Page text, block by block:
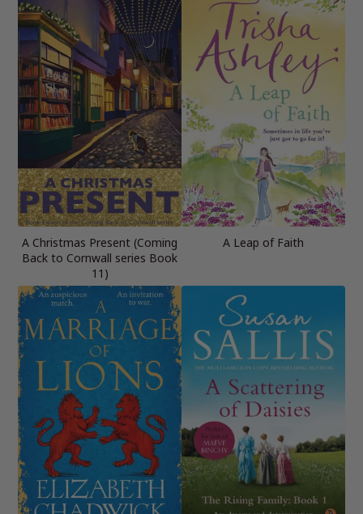
A Christmas Present (Coming
Back to Cornwall series Book
11)
A Leap of Faith